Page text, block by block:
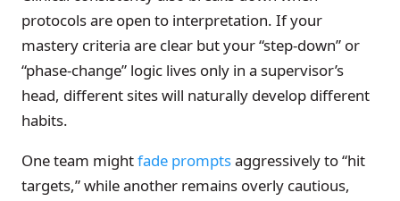
protocols are open to interpretation. If your
mastery criteria are clear but your “step-down” or
“phase-change” logic lives only in a supervisor’s
head, different sites will naturally develop different
habits.
One team mightfade promptsaggressively to “hit
targets,” while another remains overly cautious,